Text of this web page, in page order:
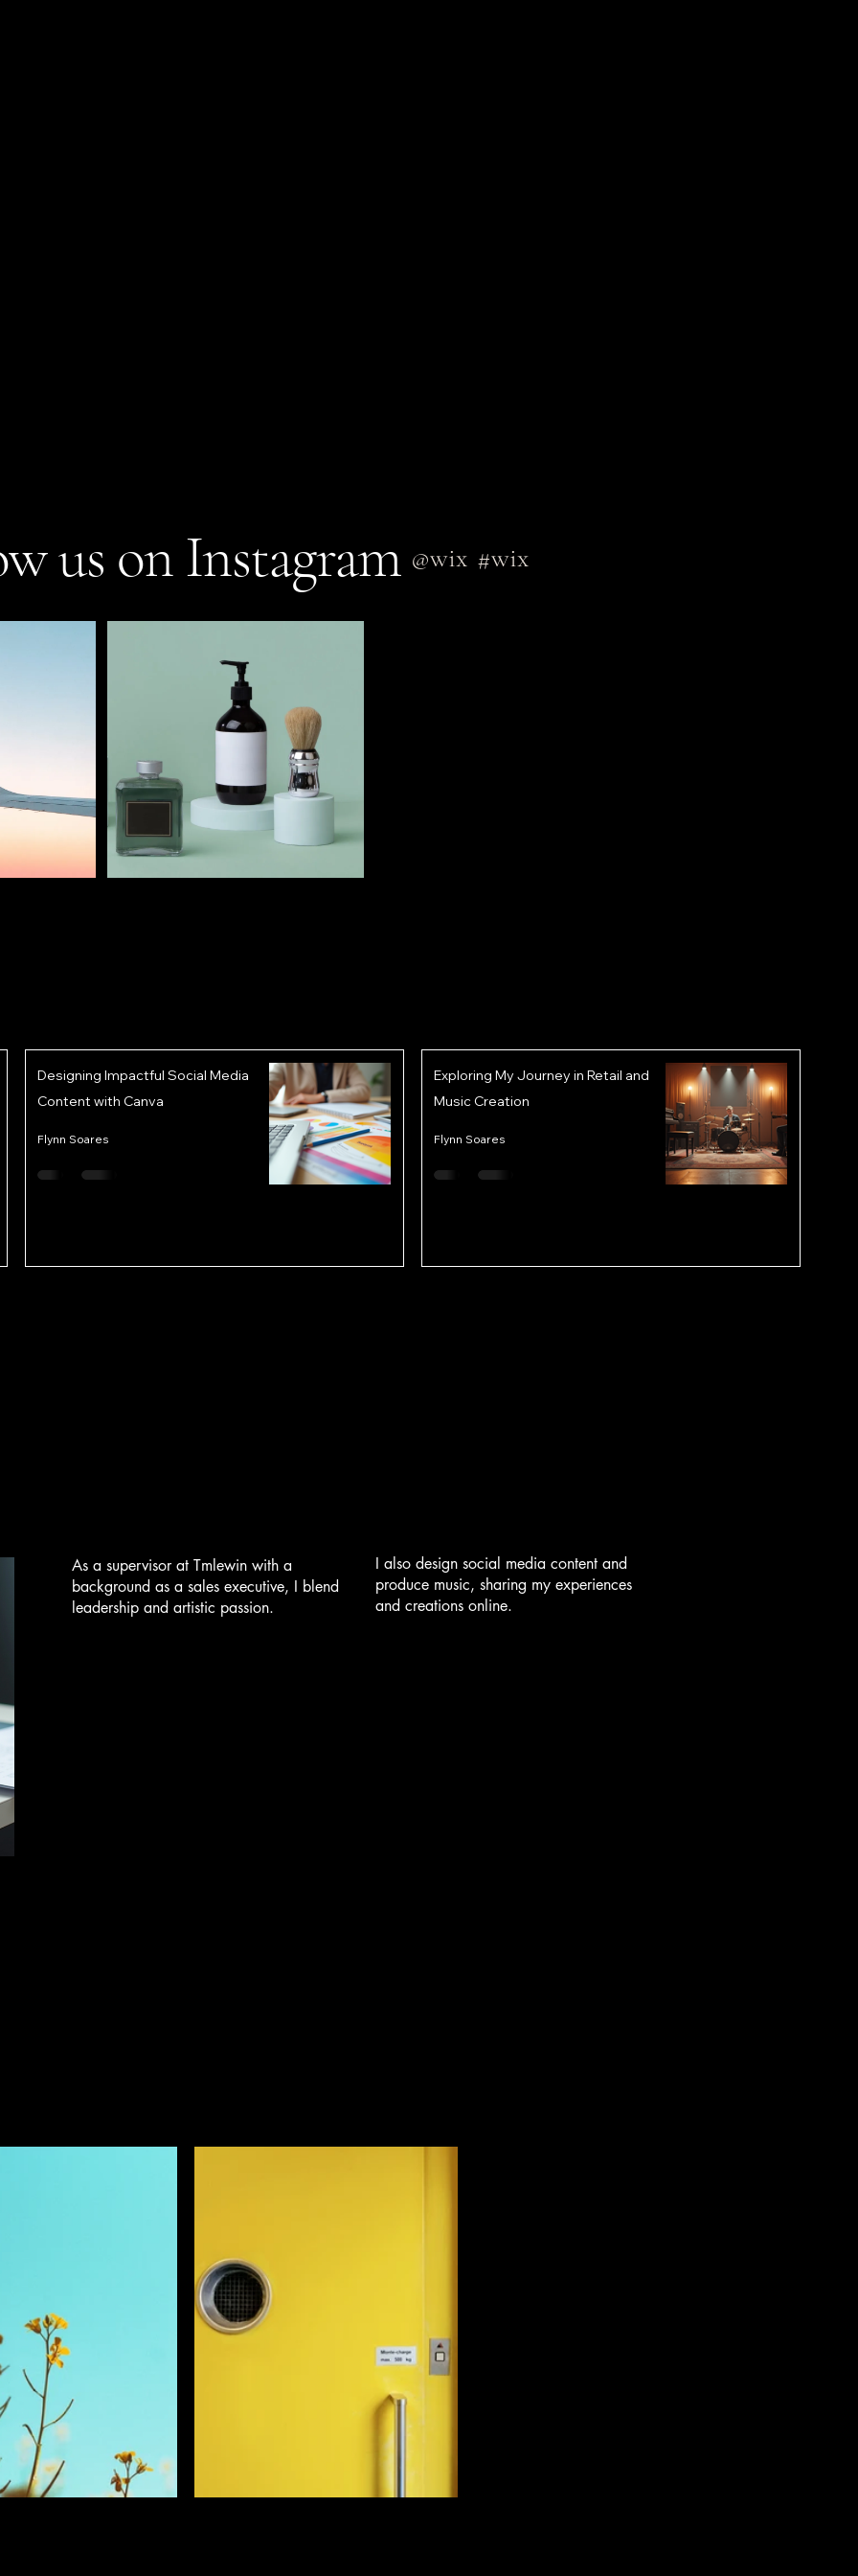
us on Instagram #wix
@wix
Designing Impactful Social Media
Content with Canva
Flynn Soares
Exploring My Journey in Retail and
Music Creation
Flynn Soares
As a supervisor at Tmlewin with a
background as a sales executive, I blend
leadership and artistic passion.
I also design social media content and
produce music, sharing my experiences
and creations online.